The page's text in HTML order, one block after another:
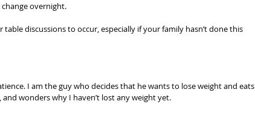
overnight.
discussions to occur, especially if your family hasn’t done this
I am the guy who decides that he wants to lose weight and eats
wonders why I haven’t lost any weight yet.